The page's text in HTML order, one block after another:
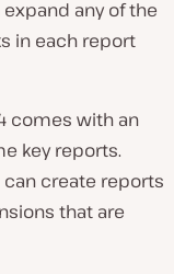
any of the
in each report
comes with an
key reports.
can create reports
that are